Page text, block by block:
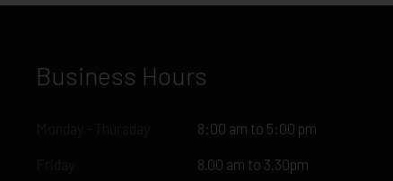
Business Hours
8:00 am to 5:00 pm
8.00 am to 3.30pm